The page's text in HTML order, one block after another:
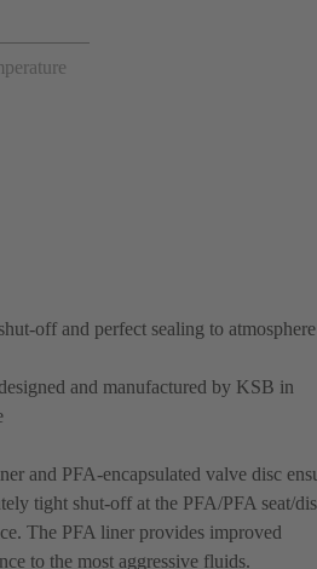
off and perfect sealing to atmosphere
and manufactured by KSB in
and PFA-encapsulated valve disc
tight shut-off at the PFA/PFA seat/
The PFA liner provides improved
to the most aggressive fluids.